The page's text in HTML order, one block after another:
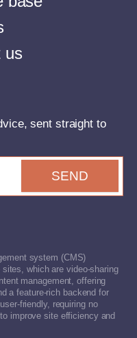
us
sent straight to
SEND
system (CMS)
which are video-sharing
management, offering
a feature-rich backend for
friendly, requiring no
improve site efficiency and